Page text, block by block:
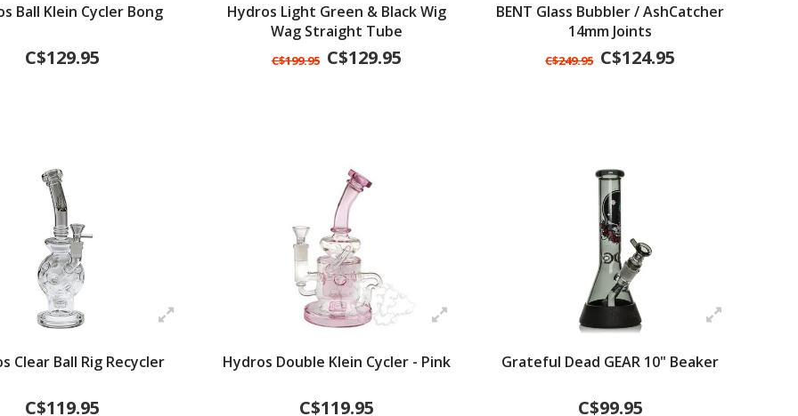
Ball Klein Cycler Bong
C$129.95
Hydros Light Green & Black Wig
Wag Straight Tube
C$199.95 C$129.95
BENT Glass Bubbler / AshCatcher
14mm Joints
C$249.95 C$124.95
Clear Ball Rig Recycler
C$119.95
Hydros Double Klein Cycler - Pink
C$119.95
Grateful Dead GEAR 10" Beaker
C$99.95